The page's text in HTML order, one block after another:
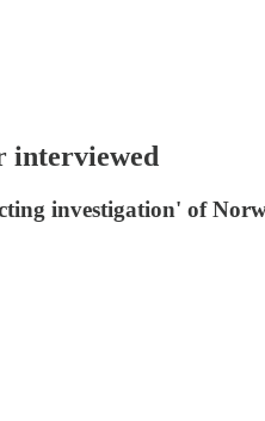
interviewed
investigation' of